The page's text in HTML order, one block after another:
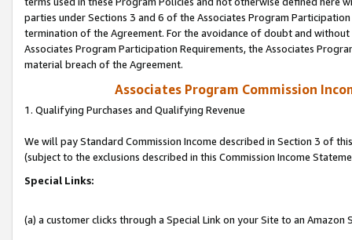
parties under Sections 3 and 6 of the Associates Program
termination of the Agreement. For the avoidance of doubt and
Associates Program Participation Requirements, the Associates
material breach of the Agreement.
Associates Program Commission
1. Qualifying Purchases and Qualifying Revenue
We will pay Standard Commission Income described in Section 3 of
(subject to the exclusions described in this Commission Income
Special Links:
(a) a customer clicks through a Special Link on your Site to an Amazon